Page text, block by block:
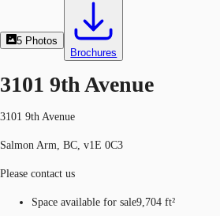
5 Photos
Brochures
3101 9th Avenue
3101 9th Avenue
Salmon Arm, BC, v1E 0C3
Please contact us
Space available for sale9,704 ft²